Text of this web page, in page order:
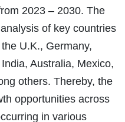
2023 – 2030. The
of key countries
U.K., Germany,
Australia, Mexico,
others. Thereby, the
opportunities across
in various